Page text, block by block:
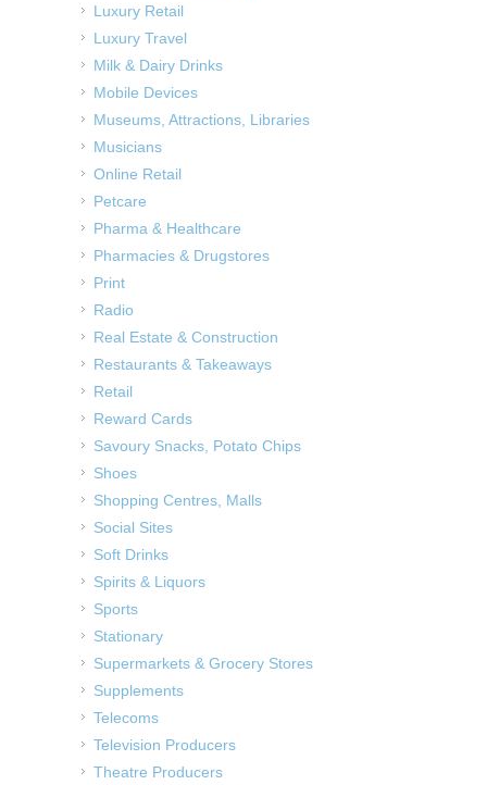
Luxury Retail
Luxury Travel
Milk & Dairy Drinks
Mobile Devices
Museums, Attractions, Libraries
Musicians
Online Retail
Petcare
Pharma & Healthcare
Pharmacies & Drugstores
Print
Radio
Real Estate & Construction
Restaurants & Takeaways
Retail
Reward Cards
Savoury Snacks, Potato Chips
Shoes
Shopping Centres, Malls
Social Sites
Soft Drinks
Spirits & Liquors
Sports
Stationary
Supermarkets & Grocery Stores
Supplements
Telecoms
Television Producers
Theatre Producers